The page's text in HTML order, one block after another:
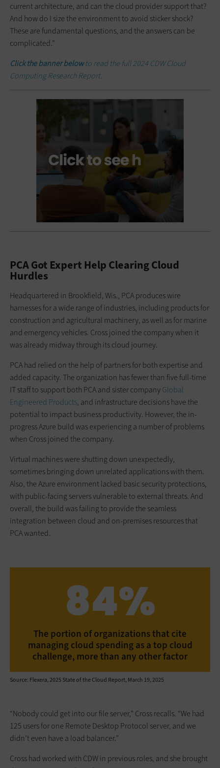
current architecture, and can the cloud provider support that?
And how do I size the environment to avoid sticker shock?
These are fundamental questions, and the answers can be
complicated.”
Click the banner belowto read the full 2024 CDW Cloud
Computing Research Report.
PCA Got Expert Help Clearing Cloud
Hurdles
Headquartered in Brookfield, Wis., PCA produces wire
harnesses for a wide range of industries, including products for
construction and agricultural machinery, as well as for marine
and emergency vehicles. Cross joined the company when it
was already midway through its cloud journey.
PCA had relied on the help of partners for both expertise and
added capacity. The organization has fewer than five full-time
IT staff to support both PCA and sister companyGlobal
Engineered Products, and infrastructure decisions have the
potential to impact business productivity. However, the in-
progress Azure build was experiencing a number of problems
when Cross joined the company.
Virtual machines were shutting down unexpectedly,
sometimes bringing down unrelated applications with them.
Also, the Azure environment lacked basic security protections,
with public-facing servers vulnerable to external threats. And
overall, the build was failing to provide the seamless
integration between cloud and on-premises resources that
PCA wanted.
84%
The portion of organizations that cite
managing cloud spending as a top cloud
challenge, more than any other factor
Source: Flexera, 2025 State of the Cloud Report, March 19, 2025
“Nobody could get into our file server,” Cross recalls. “We had
125 users for one Remote Desktop Protocol server, and we
didn’t even have a load balancer.”
Cross had worked with CDW in previous roles, and she brought